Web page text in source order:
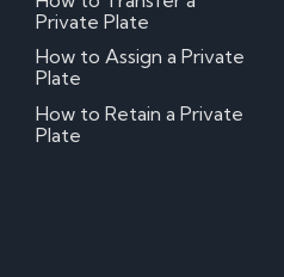
Private Plate
How to Assign a Private
Plate
How to Retain a Private
Plate